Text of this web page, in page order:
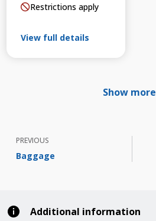
Restrictions apply
View full details
Show more
PREVIOUS
Baggage
Additional information